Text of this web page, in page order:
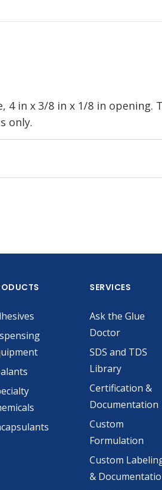
4 in x 3/8 in x 1/8 in opening.
only.
SERVICES
Ask the Glue
Doctor
SDS and TDS
Library
Certification &
Documentation
Custom
Formulation
Custom
&